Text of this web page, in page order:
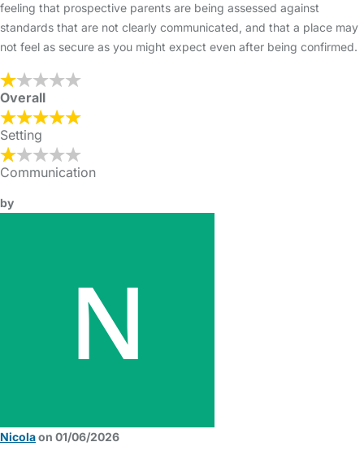
feeling that prospective parents are being assessed against
standards that are not clearly communicated, and that a place may
not feel as secure as you might expect even after being confirmed.
Overall
Setting
Communication
by
Nicolaon 01/06/2026